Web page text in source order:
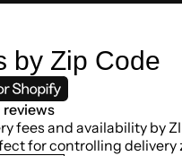
by Zip Code
reviews
fees and availability by
for controlling delivery